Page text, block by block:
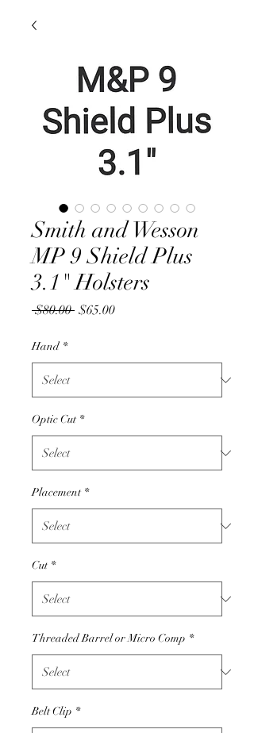
Smith and Wesson
MP 9 Shield Plus
3.1" Holsters
$80.00 Regular
$65.00Sale
Hand *
Optic Cut *
Placement *
Cut *
Threaded Barrel or Micro Comp *
Belt Clip *